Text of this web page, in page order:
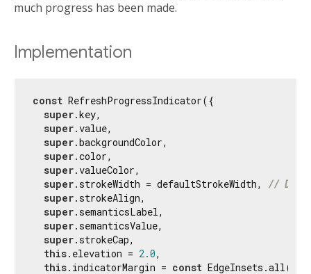
much progress has been made.
Implementation
const RefreshProgressIndicator({
super.key,
super.value,
super.backgroundColor,
super.color,
super.valueColor,
super.strokeWidth = defaultStrokeWidth, //
super.strokeAlign,
super.semanticsLabel,
super.semanticsValue,
super.strokeCap,
this.elevation = 2.0,
this.indicatorMargin = const EdgeInsets.all(